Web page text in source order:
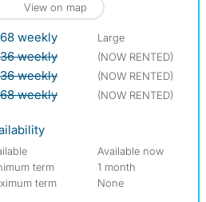
View on map
weekly large
weekly (NOW RENTED)
weekly (NOW RENTED)
weekly (NOW RENTED)
Available now
term
1 month
term
None